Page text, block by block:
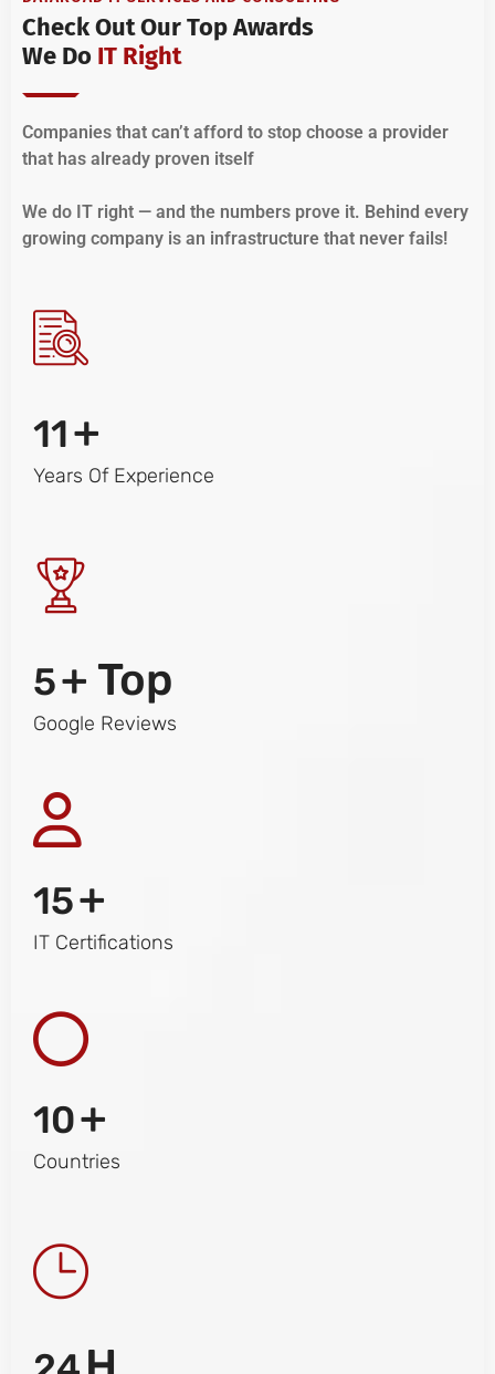
Check Out Our Top Awards
We Do IT Right
Companies that can’t afford to stop choose a provider
that has already proven itself
We do IT right — and the numbers prove it. Behind every
growing company is an infrastructure that never fails!
11+
Years Of Experience
5+ Top
Google Reviews
15+
IT Certifications
10+
Countries